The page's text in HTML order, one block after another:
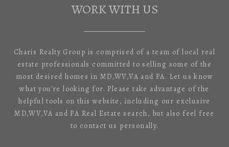
WORK WITH US
Charis Realty Group is comprised of a team of local real
estate professionals committed to selling some of the
most desired homes in MD,WV,VA and PA. Let us know
what you're looking for. Please take advantage of the
helpful tools on this website, including our exclusive
MD,WV,VA and PA Real Estate search, but also feel free
to contact us personally.